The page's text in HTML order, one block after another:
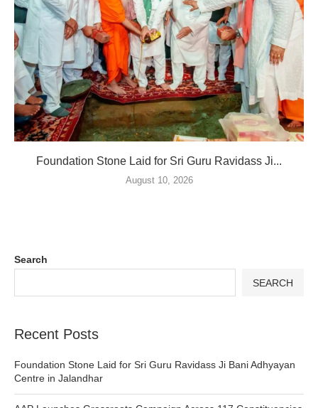
Foundation Stone Laid for Sri Guru Ravidass Ji...
August 10, 2026
Search
SEARCH
Recent Posts
Foundation Stone Laid for Sri Guru Ravidass Ji Bani Adhyayan
Centre in Jalandhar